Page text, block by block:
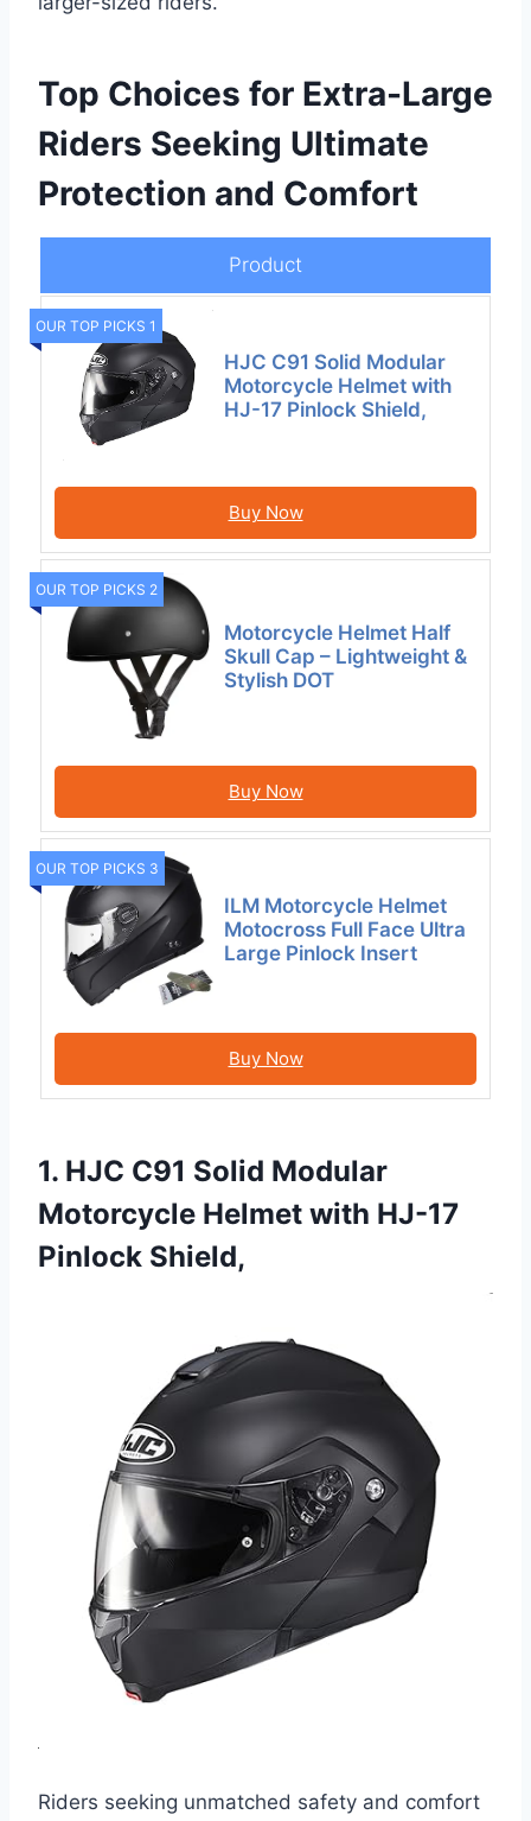
Top Choices for Extra-Large
Riders Seeking Ultimate
Protection and Comfort
Product
OUR TOP PICKS 1
HJC C91 Solid Modular
Motorcycle Helmet with
HJ-17 Pinlock Shield,
Buy Now
OUR TOP PICKS 2
Motorcycle Helmet Half
Skull Cap – Lightweight &
Stylish DOT
Buy Now
OUR TOP PICKS 3
ILM Motorcycle Helmet
Motocross Full Face Ultra
Large Pinlock Insert
Buy Now
1. HJC C91 Solid Modular
Motorcycle Helmet with HJ-17
Pinlock Shield,
Riders seeking unmatched safety and comfort